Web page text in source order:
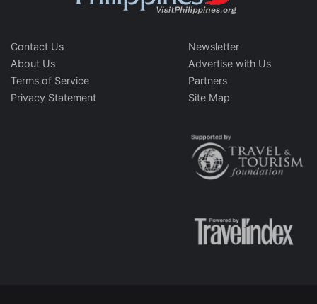
Contact Us
About Us
Terms of Service
Privacy Statement
Newsletter
Advertise with Us
Partners
Site Map